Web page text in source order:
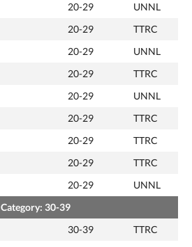
20-29 UNNL
20-29 TTRC
20-29 UNNL
20-29 TTRC
20-29 UNNL
20-29 TTRC
20-29 TTRC
20-29 TTRC
20-29
UNNL
Category: 30-39
30-39
TTRC